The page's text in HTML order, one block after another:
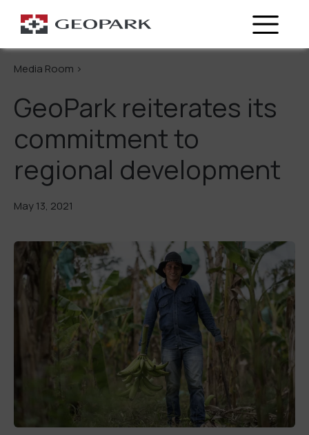
Go Back
Media Room >
GeoPark reiterates its
commitment to
regional development
May 13, 2021